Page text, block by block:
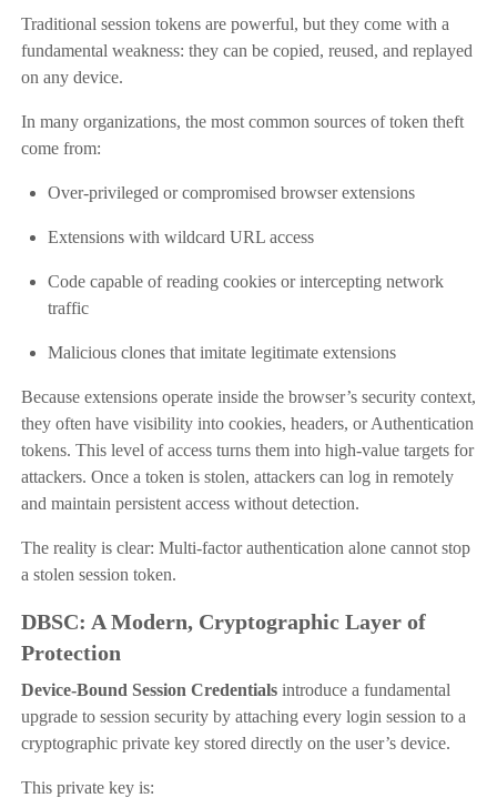
Traditional session tokens are powerful, but they come with a
fundamental weakness: they can be copied, reused, and replayed
on any device.
In many organizations, the most common sources of token theft
come from:
Over-privileged or compromised browser extensions
Extensions with wildcard URL access
Code capable of reading cookies or intercepting network
traffic
Malicious clones that imitate legitimate extensions
Because extensions operate inside the browser’s security context,
they often have visibility into cookies, headers, or Authentication
tokens. This level of access turns them into high-value targets for
attackers. Once a token is stolen, attackers can log in remotely
and maintain persistent access without detection.
The reality is clear: Multi-factor authentication alone cannot stop
a stolen session token.
DBSC: A Modern, Cryptographic Layer of
Protection
Device-Bound Session Credentialsintroduce a fundamental
upgrade to session security by attaching every login session to a
cryptographic private key stored directly on the user’s device.
This private key is: